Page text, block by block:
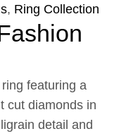
, Ring Collection
featuring a
cut diamonds in
detail and